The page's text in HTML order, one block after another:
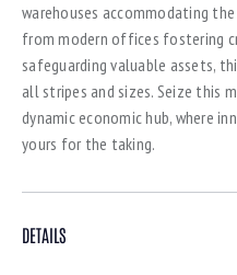
warehouses accommodating
from modern offices fostering
safeguarding valuable assets,
all stripes and sizes. Seize this
dynamic economic hub, where
yours for the taking.
DETAILS